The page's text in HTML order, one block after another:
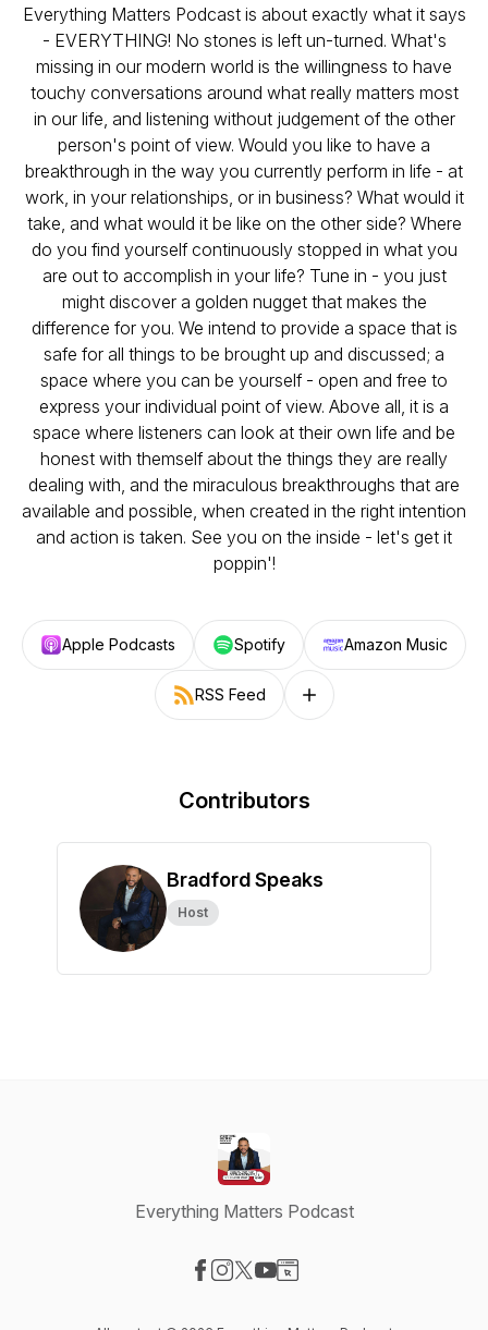
Everything Matters Podcast is about exactly what it says
- EVERYTHING! No stones is left un-turned. What's
missing in our modern world is the willingness to have
touchy conversations around what really matters most
in our life, and listening without judgement of the other
person's point of view. Would you like to have a
breakthrough in the way you currently perform in life - at
work, in your relationships, or in business? What would it
take, and what would it be like on the other side? Where
do you find yourself continuously stopped in what you
are out to accomplish in your life? Tune in - you just
might discover a golden nugget that makes the
difference for you. We intend to provide a space that is
safe for all things to be brought up and discussed; a
space where you can be yourself - open and free to
express your individual point of view. Above all, it is a
space where listeners can look at their own life and be
honest with themself about the things they are really
dealing with, and the miraculous breakthroughs that are
available and possible, when created in the right intention
and action is taken. See you on the inside - let's get it
poppin'!
Apple Podcasts Spotify Amazon Music
RSS Feed Follow on other platforms
Contributors
Bradford Speaks
Host
Everything Matters Podcast